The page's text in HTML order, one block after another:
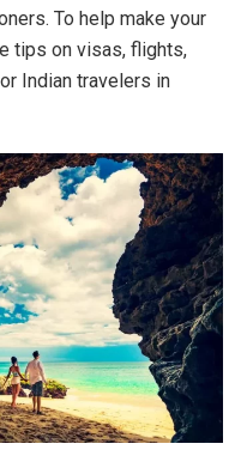
To help make your
tips on visas, flights,
Indian travelers in